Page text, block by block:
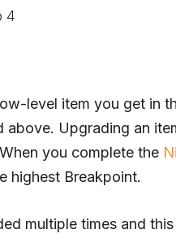
level item you get in
above. Upgrading an
you complete the
highest Breakpoint.
multiple times and